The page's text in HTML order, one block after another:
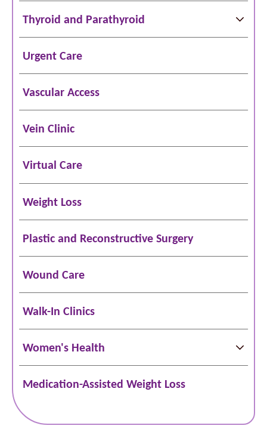
Thyroid and Parathyroid
Urgent Care
Vascular Access
Vein Clinic
Virtual Care
Weight Loss
Plastic and Reconstructive Surgery
Wound Care
Walk-In Clinics
Women's Health
Medication-Assisted Weight Loss